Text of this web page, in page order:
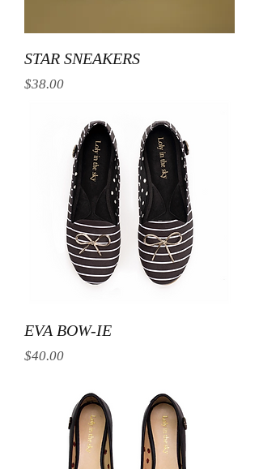
STAR SNEAKERS
Price
$38.00
EVA BOW-IE
Price
$40.00